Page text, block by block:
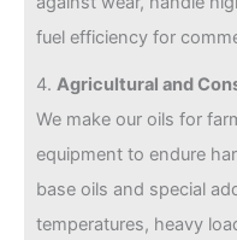
fuel efficiency for
4. Agricultural and
We make our oils for
equipment to endure
base oils and special
temperatures, heavy